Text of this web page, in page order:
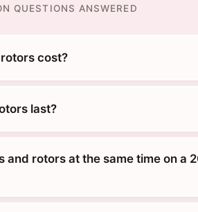
QUESTIONS ANSWERED
cost?
last?
and rotors at the same time on a